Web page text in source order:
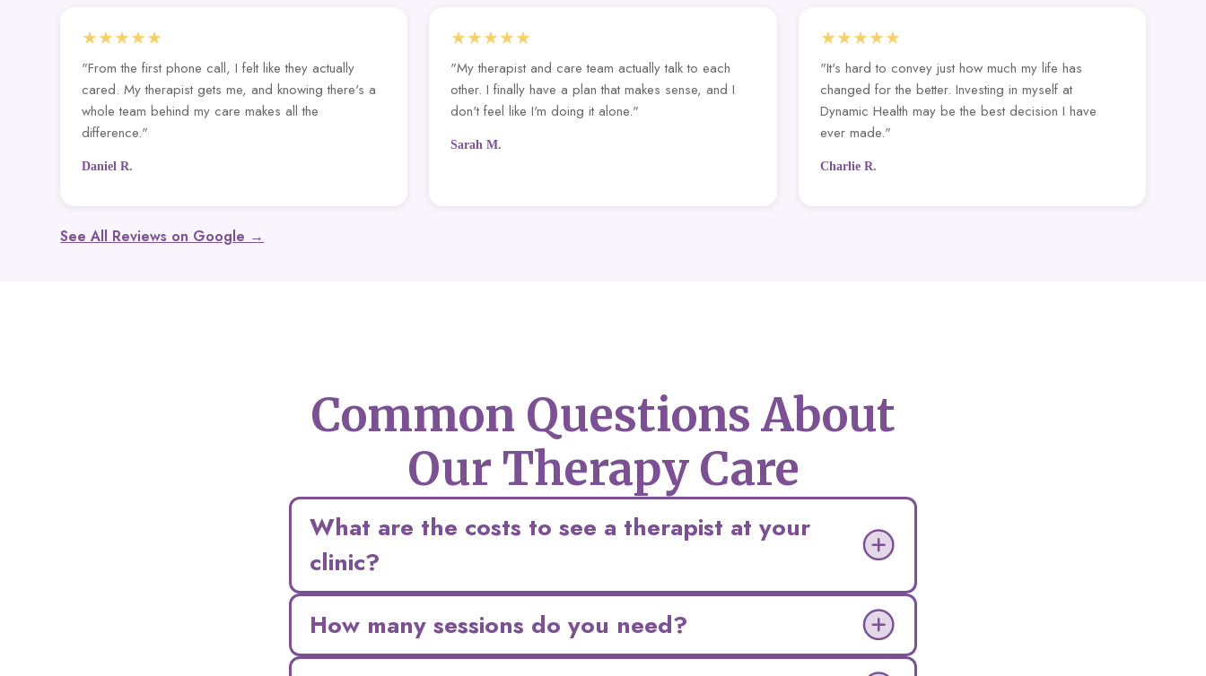
★★★★★
"From the first phone call, I felt like they actually
cared. My therapist gets me, and knowing there's a
whole team behind my care makes all the
difference."
Daniel R.
★★★★★
"My therapist and care team actually talk to each
other. I finally have a plan that makes sense, and I
don't feel like I'm doing it alone."
Sarah M.
★★★★★
"It's hard to convey just how much my life has
changed for the better. Investing in myself at
Dynamic Health may be the best decision I have
ever made."
Charlie R.
See All Reviews on Google →
Common Questions About
Our Therapy Care
What are the costs to see a therapist at your
clinic?
How many sessions do you need?